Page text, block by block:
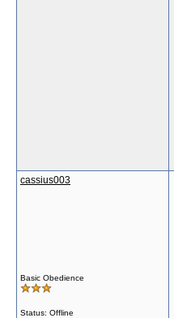
cassius003
Basic Obedience
Status: Offline